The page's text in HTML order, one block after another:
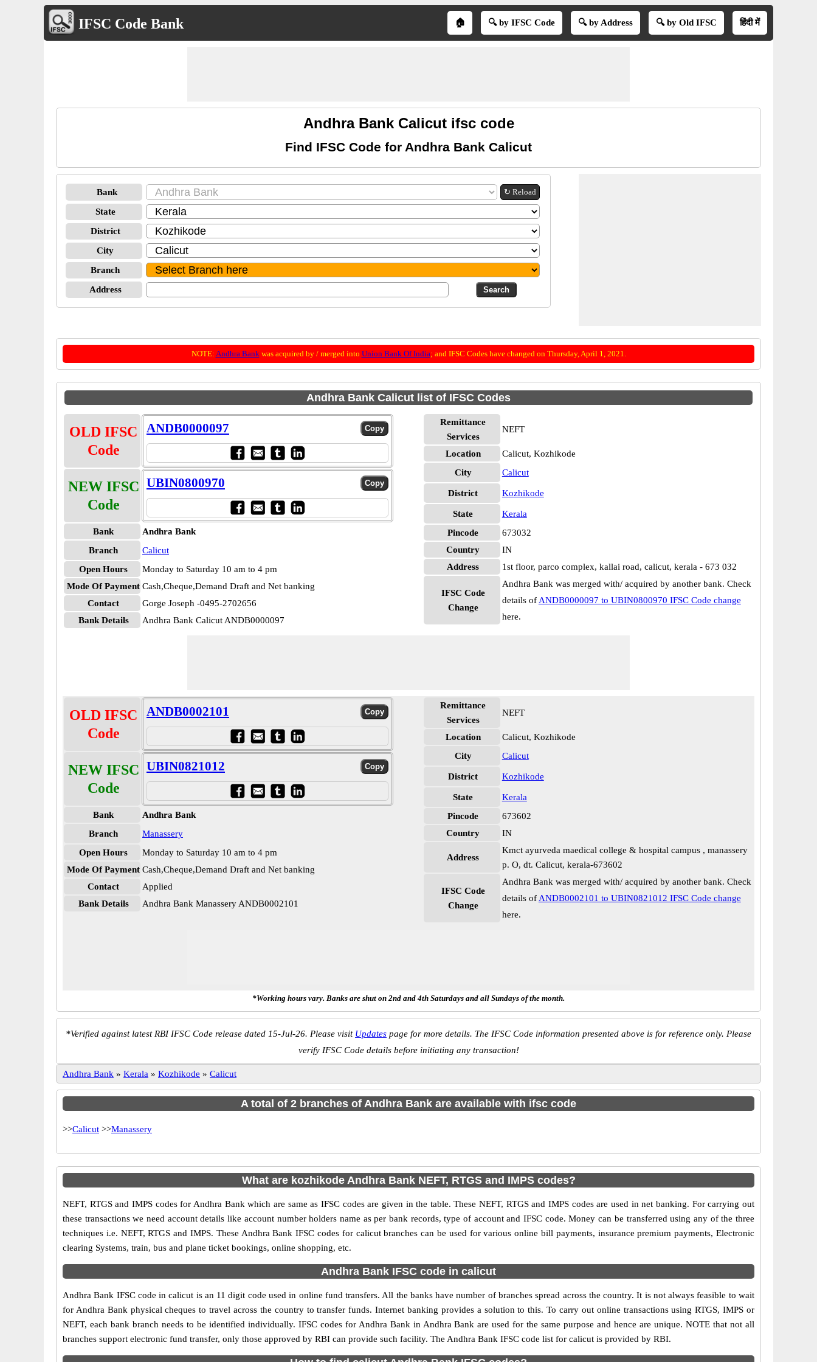
IFSC Code Bank 🏠 🔍 by IFSC Code 🔍 by Address 🔍 by Old IFSC हिंदी में
Andhra Bank Calicut ifsc code
Find IFSC Code for Andhra Bank Calicut
Bank ↻ Reload
State
District
City
Branch
Address
NOTE: Andhra Bankwas acquired by / merged into Union Bank Of India; and IFSC Codes have changed on Thursday, April 1, 2021.
Andhra Bank Calicut list of IFSC Codes
OLD IFSC
Code
ANDB0000097
NEW IFSC
Code
UBIN0800970
Bank
Andhra Bank
Branch
Calicut
Open Hours
Monday to Saturday 10 am to 4 pm
Mode Of Payment Cash,Cheque,Demand Draft and Net banking
Contact
Gorge Joseph -0495-2702656
Bank Details
Andhra Bank Calicut ANDB0000097
Remittance
Services
NEFT
Location
Calicut, Kozhikode
City
Calicut
District Kozhikode
State
Kerala
Pincode
673032
Country
IN
Address
1st floor, parco complex, kallai road, calicut, kerala - 673 032
IFSC Code
Change
Andhra Bank was merged with/ acquired by another bank. Check
details of ANDB0000097 to UBIN0800970 IFSC Code change
here.
OLD IFSC
Code
ANDB0002101
NEW IFSC
Code
UBIN0821012
Bank
Andhra Bank
Branch
Manassery
Open Hours
Monday to Saturday 10 am to 4 pm
Mode Of Payment Cash,Cheque,Demand Draft and Net banking
Contact
Applied
Bank Details
Andhra Bank Manassery ANDB0002101
Remittance
Services
NEFT
Location
Calicut, Kozhikode
City
Calicut
District Kozhikode
State
Kerala
Pincode
673602
Country
IN
Address
Kmct ayurveda maedical college & hospital campus , manassery
p. O, dt. Calicut, kerala-673602
IFSC Code
Change
Andhra Bank was merged with/ acquired by another bank. Check
details of ANDB0002101 to UBIN0821012 IFSC Code change
here.
*Working hours vary. Banks are shut on 2nd and 4th Saturdays and all Sundays of the month.
*Verified against latest RBI IFSC Code release dated 15-Jul-26. Please visit Updates page for more details. The IFSC Code information presented above is for reference only. Please
verify IFSC Code details before initiating any transaction!
Andhra Bank » Kerala » Kozhikode » Calicut
A total of 2 branches of Andhra Bank are available with ifsc code
>>Calicut >>Manassery
What are kozhikode Andhra Bank NEFT, RTGS and IMPS codes?
NEFT, RTGS and IMPS codes for Andhra Bank which are same as IFSC codes are given in the table. These NEFT, RTGS and IMPS codes are used in net banking. For carrying out
these transactions we need account details like account number holders name as per bank records, type of account and IFSC code. Money can be transferred using any of the three
techniques i.e. NEFT, RTGS and IMPS. These Andhra Bank IFSC codes for calicut branches can be used for various online bill payments, insurance premium payments, Electronic
clearing Systems, train, bus and plane ticket bookings, online shopping, etc.
Andhra Bank IFSC code in calicut
Andhra Bank IFSC code in calicut is an 11 digit code used in online fund transfers. All the banks have number of branches spread across the country. It is not always feasible to wait
for Andhra Bank physical cheques to travel across the country to transfer funds. Internet banking provides a solution to this. To carry out online transactions using RTGS, IMPS or
NEFT, each bank branch needs to be identified individually. IFSC codes for Andhra Bank in Andhra Bank are used for the same purpose and hence are unique. NOTE that not all
branches support electronic fund transfer, only those approved by RBI can provide such facility. The Andhra Bank IFSC code list for calicut is provided by RBI.